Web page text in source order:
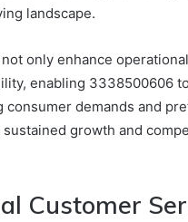
landscape.
only enhance
enabling 3338500606
consumer demands and
growth and
Customer